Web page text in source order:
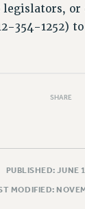
STAFF
CONTRACT –
PROCESS
BENEFITS
RIGHTS AND
or
354-1252)
SHARE
PUBLISHED: JUNE
MODIFIED: